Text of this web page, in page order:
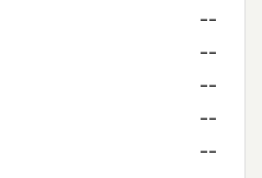
--
--
--
--
--